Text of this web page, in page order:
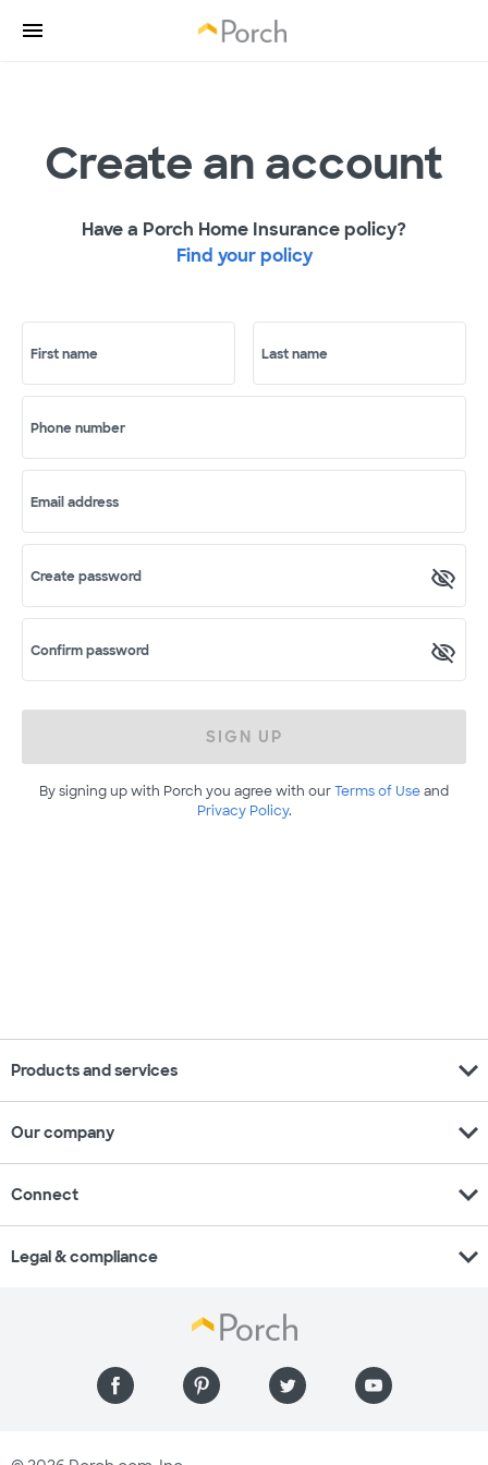
Create an account
Have a Porch Home Insurance policy?
Find your policy
First name Last name
Phone number
Email address
Create password
Confirm password
SIGN UP
By signing up with Porch you agree with ourTerms of Useand
Privacy Policy.
Products and services expand_more
Our company expand_more
Connect expand_more
Legal & compliance expand_more